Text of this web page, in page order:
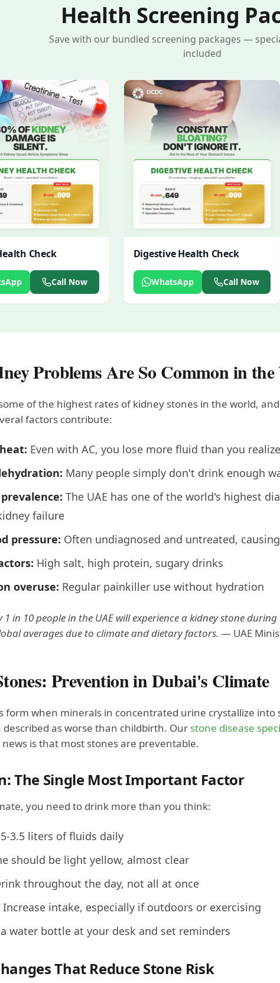
Health Screening
Save with our bundled screening packages —
included
Check
Call Now
Digestive Health Check
WhatsApp Call Now
Problems Are So Common in
of the highest rates of kidney stones in the world,
factors contribute:
Even with AC, you lose more fluid than you realize
Many people simply don't drink enough
The UAE has one of the world's highest
failure
pressure: Often undiagnosed and untreated,
High salt, high protein, sugary drinks
overuse: Regular painkiller use without hydration
in 10 people in the UAE will experience a kidney stone
averages due to climate and dietary factors. — UAE
Prevention in Dubai's Climate
form when minerals in concentrated urine crystallize into
described as worse than childbirth. Our stone disease
is that most stones are preventable.
The Single Most Important Factor
you need to drink more than you think:
3.5 liters of fluids daily
should be light yellow, almost clear
throughout the day, not all at once
Increase intake, especially if outdoors or exercising
a water bottle at your desk and set reminders
That Reduce Stone Risk